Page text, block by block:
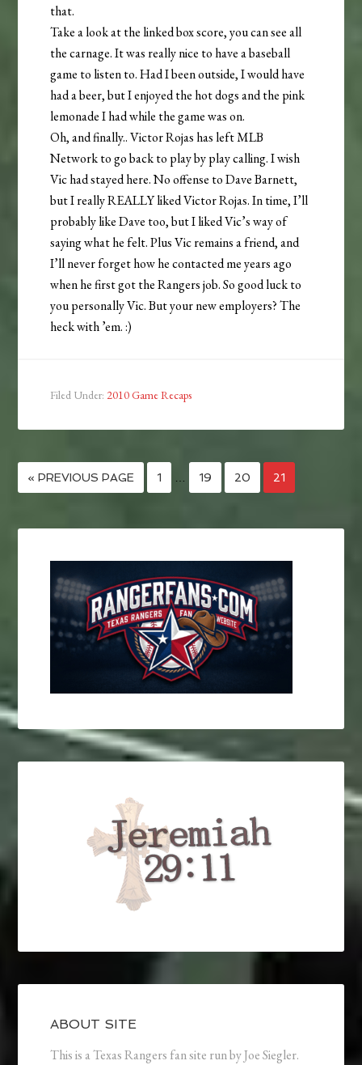
that.
Take a look at the linked box score, you can see all
the carnage. It was really nice to have a baseball
game to listen to. Had I been outside, I would have
had a beer, but I enjoyed the hot dogs and the pink
lemonade I had while the game was on.
Oh, and finally.. Victor Rojas has left MLB
Network to go back to play by play calling. I wish
Vic had stayed here. No offense to Dave Barnett,
but I really REALLY liked Victor Rojas. In time, I’ll
probably like Dave too, but I liked Vic’s way of
saying what he felt. Plus Vic remains a friend, and
I’ll never forget how he contacted me years ago
when he first got the Rangers job. So good luck to
you personally Vic. But your new employers? The
heck with ’em. :)
Filed Under: 2010 Game Recaps
« PREVIOUS PAGE 1 … 19 20 21
ABOUT SITE
This is a Texas Rangers fan site run by Joe Siegler.